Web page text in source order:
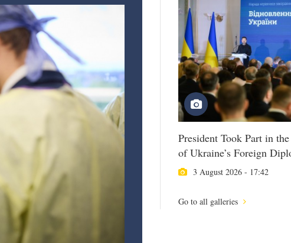
President Took Part in
of Ukraine’s Foreign
3 August 2026 - 17:42
Go to all galleries